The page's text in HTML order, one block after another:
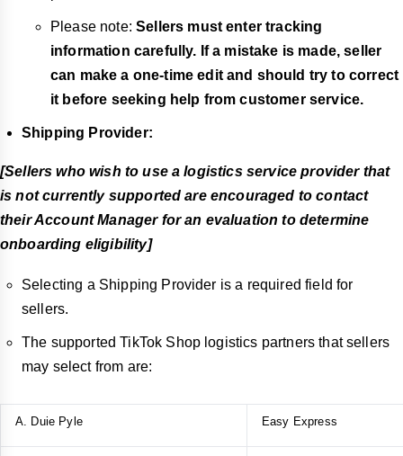
Please note:Sellers must enter tracking
information carefully. If a mistake is made, seller
can make a one-time edit and should try to correct
it before seeking help from customer service.
Shipping Provider:
[Sellers who wish to use a logistics service provider that
is not currently supported are encouraged to contact
their Account Manager for an evaluation to determine
onboarding eligibility]
Selecting a Shipping Provider is a required field for
sellers.
The supported TikTok Shop logistics partners that sellers
may select from are:
A. Duie Pyle Easy Express